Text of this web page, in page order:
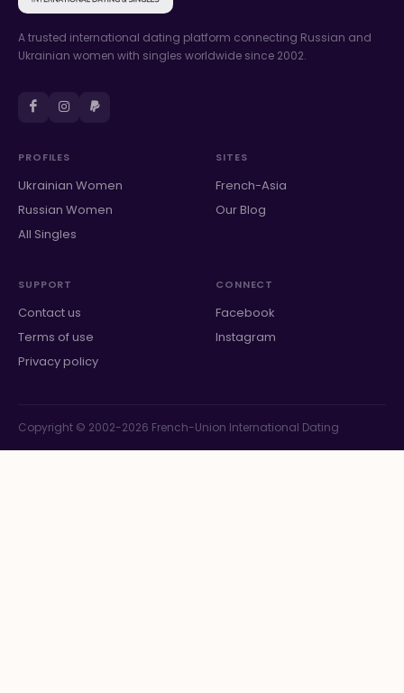
A trusted international dating platform connecting Russian and
Ukrainian women with singles worldwide since 2002.
PROFILES
Ukrainian Women
Russian Women
All Singles
SITES
French-Asia
Our Blog
SUPPORT
Contact us
Terms of use
Privacy policy
CONNECT
Facebook
Instagram
Copyright © 2002-2026 French-Union International Dating